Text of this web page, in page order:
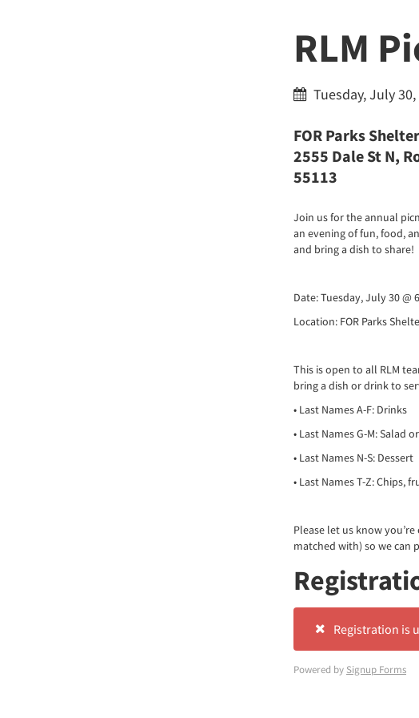
RLM
Tuesday, July
FOR Parks Shelter
2555 Dale St N,
55113
Join us for the annual
an evening of fun, food,
and bring a dish to share!
Date: Tuesday, July 30 @
Location: FOR Parks
This is open to all RLM
bring a dish or drink to
• Last Names A-F: Drinks
• Last Names G-M: Salad
• Last Names N-S: Dessert
• Last Names T-Z: Chips,
Please let us know
matched with) so we can
Registration is
Powered by Signup Forms